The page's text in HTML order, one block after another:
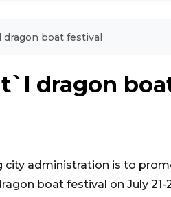
boat festival
dragon
city administration is to
boat festival on July 21-